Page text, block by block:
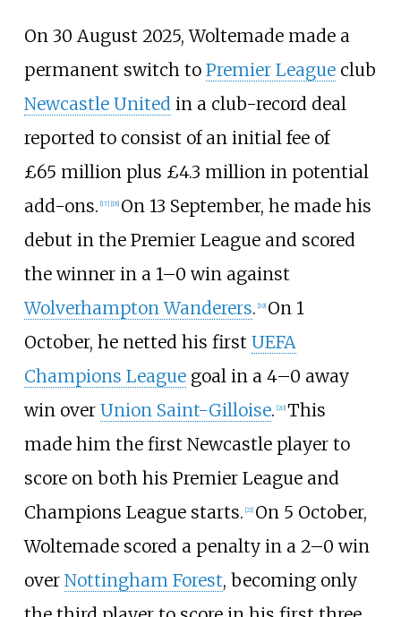
On 30 August 2025, Woltemade made a
permanent switch to Premier Leagueclub
Newcastle Unitedin a club-record deal
reported to consist of an initial fee of
£65 million plus £4.3 million in potential
add-ons. 17] 18] On 13 September, he made his
debut in the Premier League and scored
the winner in a 1–0 win against
Wolverhampton Wanderers. 19] On 1
October, he netted his first UEFA
Champions Leaguegoal in a 4–0 away
win over Union Saint-Gilloise. 20] This
made him the first Newcastle player to
score on both his Premier League and
Champions League starts. 21] On 5 October,
Woltemade scored a penalty in a 2–0 win
over Nottingham Forest, becoming only